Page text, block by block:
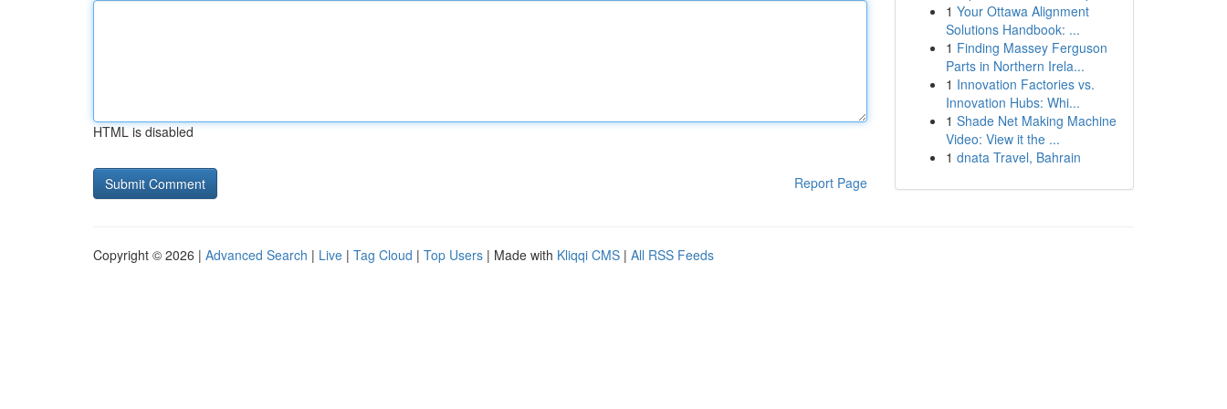
HTML is disabled
Report Page
1 Your Ottawa Alignment
Solutions Handbook: ...
1 Finding Massey Ferguson
Parts in Northern Irela...
1 Innovation Factories vs.
Innovation Hubs: Whi...
1 Shade Net Making Machine
Video: View it the ...
1 dnata Travel, Bahrain
Copyright © 2026 | Advanced Search | Live | Tag Cloud | Top Users | Made with Kliqqi CMS | All RSS Feeds